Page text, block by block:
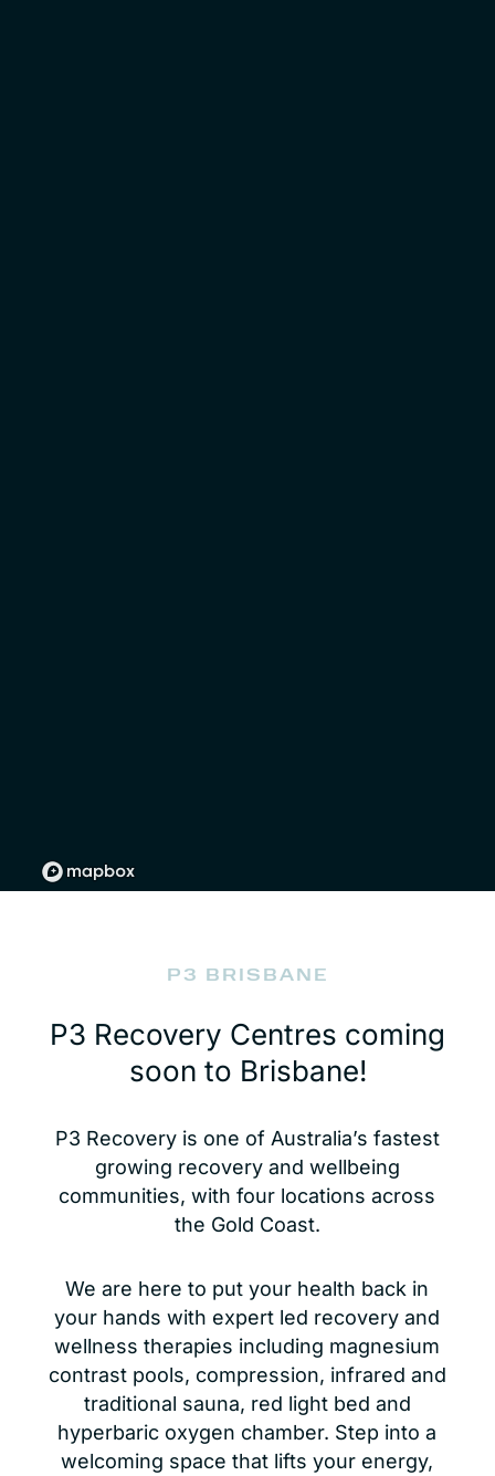
P3 BRISBANE
P3 Recovery Centres coming
soon to Brisbane!
P3 Recovery is one of Australia’s fastest
growing recovery and wellbeing
communities, with four locations across
the Gold Coast.
We are here to put your health back in
your hands with expert led recovery and
wellness therapies including magnesium
contrast pools, compression, infrared and
traditional sauna, red light bed and
hyperbaric oxygen chamber. Step into a
welcoming space that lifts your energy,